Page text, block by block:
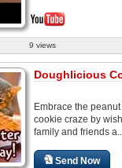
9 views
Doughlicious
Embrace the
cookie craze by
family and friends a...
Send Now